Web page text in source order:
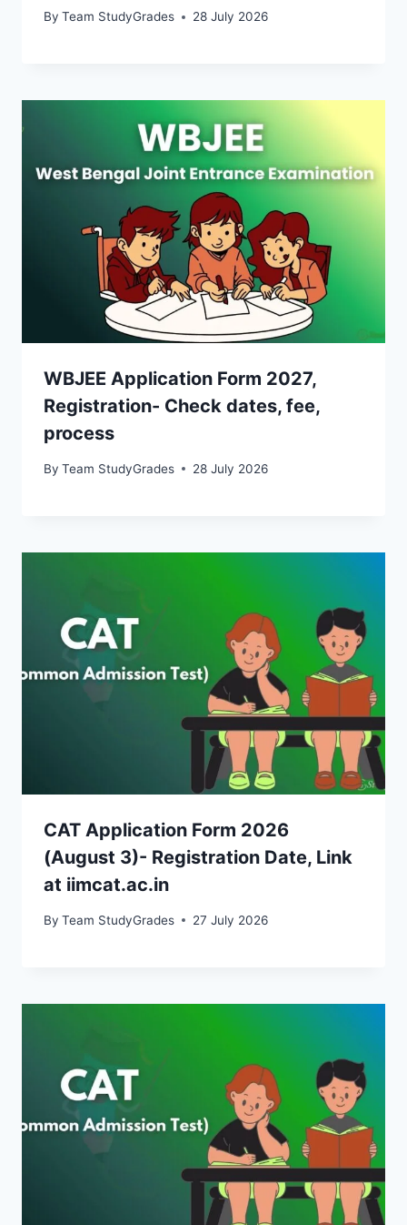
By Team StudyGrades 28 July 2026
WBJEE Application Form 2027,
Registration- Check dates, fee,
process
By Team StudyGrades 28 July 2026
CAT Application Form 2026
(August 3)- Registration Date, Link
at iimcat.ac.in
By Team StudyGrades 27 July 2026